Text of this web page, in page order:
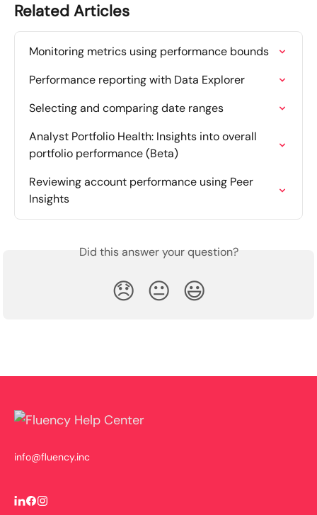
Related Articles
Monitoring metrics using performance bounds
Performance reporting with Data Explorer
Selecting and comparing date ranges
Analyst Portfolio Health: Insights into overall
portfolio performance (Beta)
Reviewing account performance using Peer
Insights
Did this answer your question?
😞 😐 😃
info@fluency.inc